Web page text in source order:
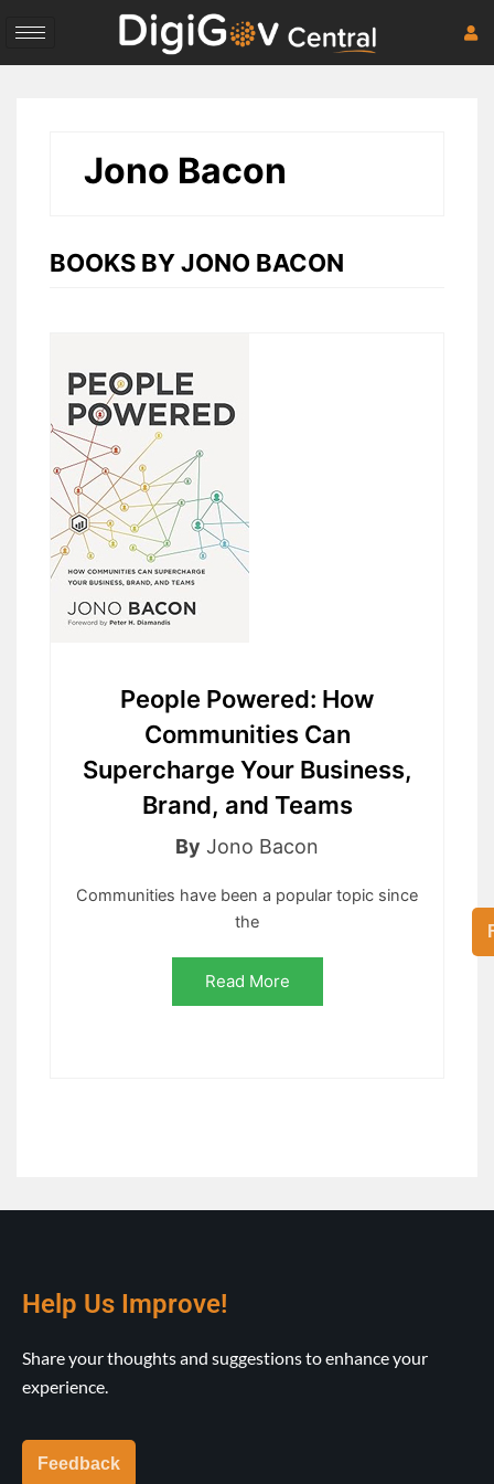
content
Jono Bacon
BOOKS BY JONO BACON
People Powered: How
Communities Can
Supercharge Your Business,
Brand, and Teams
By Jono Bacon
Communities have been a popular topic since
the
Read More
Help Us Improve!
Share your thoughts and suggestions to enhance your
experience.
Feedback